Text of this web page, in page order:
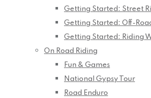
Getting Started: Street
Getting Started: Off-
Getting Started: Riding
On Road Riding
Fun & Games
National Gypsy Tour
Road Enduro